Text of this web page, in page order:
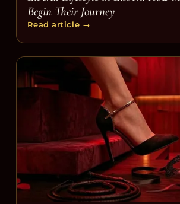
Begin Their Journey
Read article →